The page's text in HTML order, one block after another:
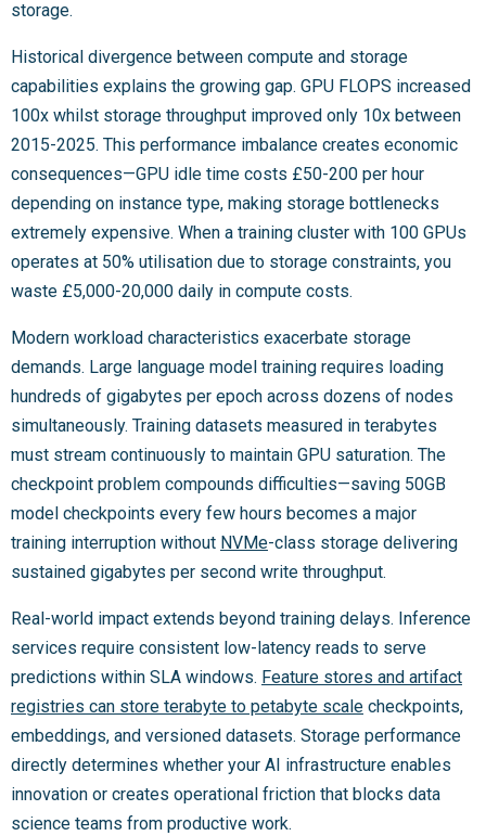
storage.
Historical divergence between compute and storage
capabilities explains the growing gap. GPU FLOPS increased
100x whilst storage throughput improved only 10x between
2015-2025. This performance imbalance creates economic
consequences—GPU idle time costs £50-200 per hour
depending on instance type, making storage bottlenecks
extremely expensive. When a training cluster with 100 GPUs
operates at 50% utilisation due to storage constraints, you
waste £5,000-20,000 daily in compute costs.
Modern workload characteristics exacerbate storage
demands. Large language model training requires loading
hundreds of gigabytes per epoch across dozens of nodes
simultaneously. Training datasets measured in terabytes
must stream continuously to maintain GPU saturation. The
checkpoint problem compounds difficulties—saving 50GB
model checkpoints every few hours becomes a major
training interruption without NVMe-class storage delivering
sustained gigabytes per second write throughput.
Real-world impact extends beyond training delays. Inference
services require consistent low-latency reads to serve
predictions within SLA windows. Feature stores and artifact
registries can store terabyte to petabyte scale checkpoints,
embeddings, and versioned datasets. Storage performance
directly determines whether your AI infrastructure enables
innovation or creates operational friction that blocks data
science teams from productive work.